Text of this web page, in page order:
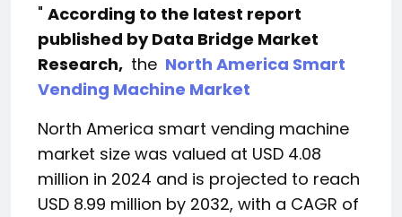
" According to the latest report
published by Data Bridge Market
Research, the North America Smart
Vending Machine Market
North America smart vending machine
market size was valued at USD 4.08
million in 2024 and is projected to reach
USD 8.99 million by 2032, with a CAGR of